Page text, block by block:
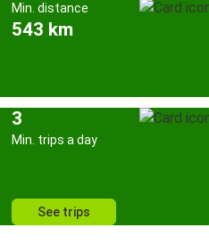
Min. distance
543 km
3
Min. trips a day
See trips